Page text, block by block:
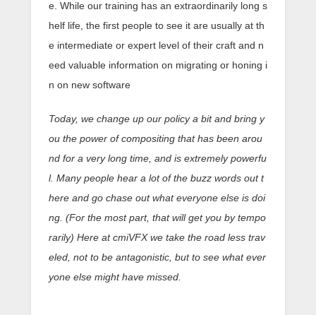
e. While our training has an extraordinarily long s
helf life, the first people to see it are usually at th
e intermediate or expert level of their craft and n
eed valuable information on migrating or honing i
n on new software
Today, we change up our policy a bit and bring y
ou the power of compositing that has been arou
nd for a very long time, and is extremely powerfu
l. Many people hear a lot of the buzz words out t
here and go chase out what everyone else is doi
ng. (For the most part, that will get you by tempo
rarily) Here at cmiVFX we take the road less trav
eled, not to be antagonistic, but to see what ever
yone else might have missed.